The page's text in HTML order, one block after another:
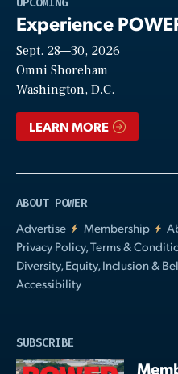
Experience
Sept. 28—30, 2026
Omni Shoreham
Washington, D.C.
LEARN MORE
ABOUT POWER
Advertise
Membership
Privacy Policy, Terms &
Diversity, Equity, Inclusion &
Accessibility
SUBSCRIBE